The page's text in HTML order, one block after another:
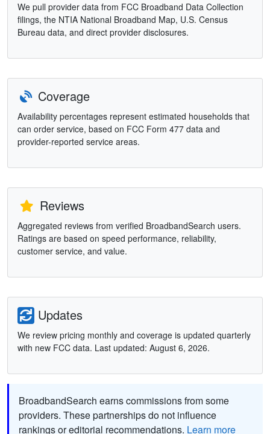
We pull provider data from FCC Broadband Data Collection
filings, the NTIA National Broadband Map, U.S. Census
Bureau data, and direct provider disclosures.
Coverage
Availability percentages represent estimated households that
can order service, based on FCC Form 477 data and
provider-reported service areas.
Reviews
Aggregated reviews from verified BroadbandSearch users.
Ratings are based on speed performance, reliability,
customer service, and value.
Updates
We review pricing monthly and coverage is updated quarterly
with new FCC data. Last updated: August 6, 2026.
BroadbandSearch earns commissions from some
providers. These partnerships do not influence
rankings or editorial recommendations. Learn more